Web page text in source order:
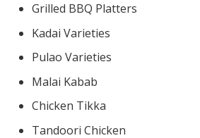
Grilled BBQ Platters
Kadai Varieties
Pulao Varieties
Malai Kabab
Chicken Tikka
Tandoori Chicken